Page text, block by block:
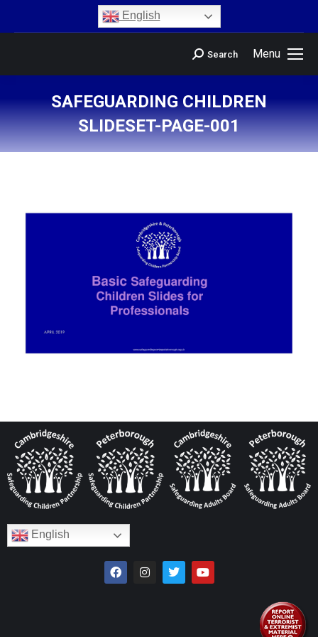
English
Menu
Search
SAFEGUARDING CHILDREN
SLIDESET-PAGE-001
You are here:
English